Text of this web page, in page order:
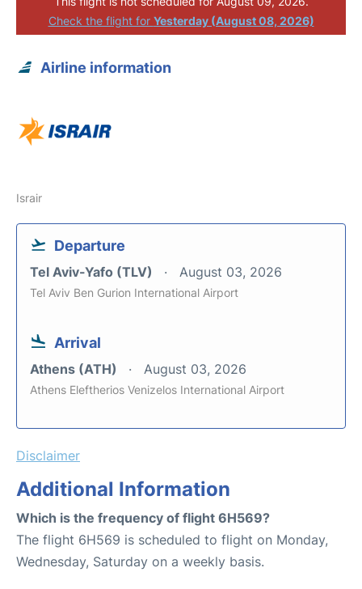
Check the flight for Yesterday (August 08, 2026)
Airline information
Israir
Departure
Tel Aviv-Yafo (TLV) August 03, 2026
Tel Aviv Ben Gurion International Airport
Arrival
Athens (ATH) August 03, 2026
Athens Eleftherios Venizelos International Airport
Disclaimer
Additional Information
Which is the frequency of flight 6H569?
The flight 6H569 is scheduled to flight on Monday,
Wednesday, Saturday on a weekly basis.